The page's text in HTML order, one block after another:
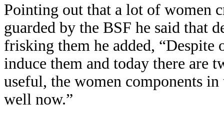
Pointing out that a lot of women
guarded by the BSF he said that
frisking them he added,
induce them and today there are
useful, the women components
well now.”